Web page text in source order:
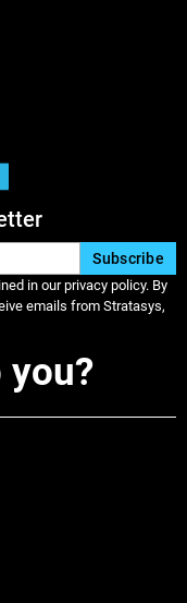
in our privacy policy. By
emails from Stratasys,
you?